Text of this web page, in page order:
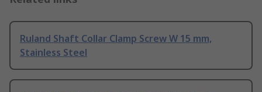
Ruland Shaft Collar Clamp Screw W 15 mm,
Stainless Steel